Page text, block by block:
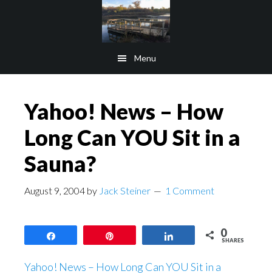
Menu
Yahoo! News – How
Long Can YOU Sit in a
Sauna?
August 9, 2004 by Jack Steiner 1 Comment
0
SHARES
Yahoo! News – How Long Can YOU Sit in a